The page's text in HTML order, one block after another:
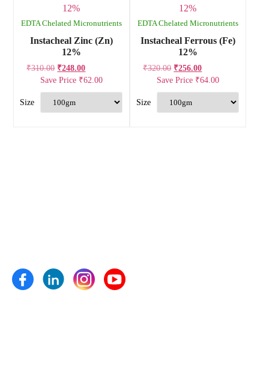
EDTA Chelated Micronutrients
Instacheal Zinc (Zn)
12%
₹310.00 ₹248.00
Save Price ₹62.00
EDTA Chelated Micronutrients
Instacheal Ferrous (Fe)
12%
₹320.00 ₹256.00
Save Price ₹64.00